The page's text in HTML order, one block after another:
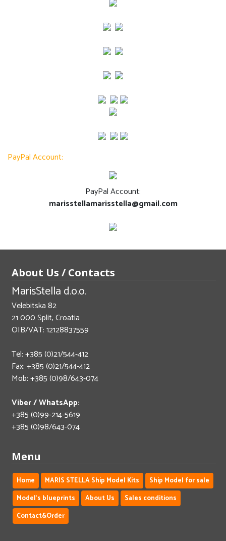
PayPal Account:
PayPal Account:
marisstellamarisstella@gmail.com
About Us / Contacts
MarisStella d.o.o.
Velebitska 82
21 000 Split, Croatia
OIB/VAT: 12128837559
Tel: +385 (0)21/544-412
Fax: +385 (0)21/544-412
Mob: +385 (0)98/643-074
Viber / WhatsApp:
+385 (0)99-214-5619
+385 (0)98/643-074
Menu
Home MARIS STELLA Ship Model Kits
Ship Model for sale
Model's blueprints
About Us
Sales conditions
Contact&Order